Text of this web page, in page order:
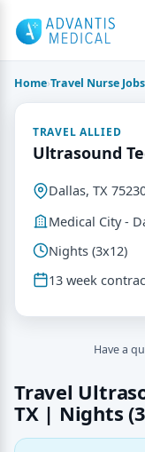
content
Home›Travel Nurse Jobs
Travel
TX | Nights
TRAVEL ALLIED
Ultrasound
Dallas, TX
Medical City -
Nights (3x12)
13 week
Have a